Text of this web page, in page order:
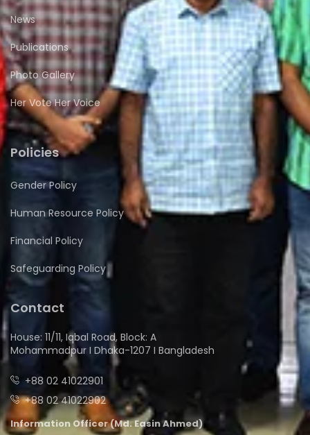
News
Publications
Photo Gallery
Her Vote Her Voice
Policies
Gender Policy
Human Resource Policy
Financial Policy
Safeguarding Policy
Contact
House: 11/11, Iqbal Road, Block: A
Mohammadpur I Dhaka-1207 I Bangladesh
+88 02 41022901
+88 02 41022902
Information Officer (Md. Easin Ahmed)